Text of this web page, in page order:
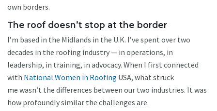
own borders.
The roof doesn’t stop at the border
I’m based in the Midlands in the U.K. I’ve spent over two
decades in the roofing industry — in operations, in
leadership, in training, in advocacy. When I first connected
with National Women in Roofing USA, what struck
me wasn’t the differences between our two industries. It was
how profoundly similar the challenges are.